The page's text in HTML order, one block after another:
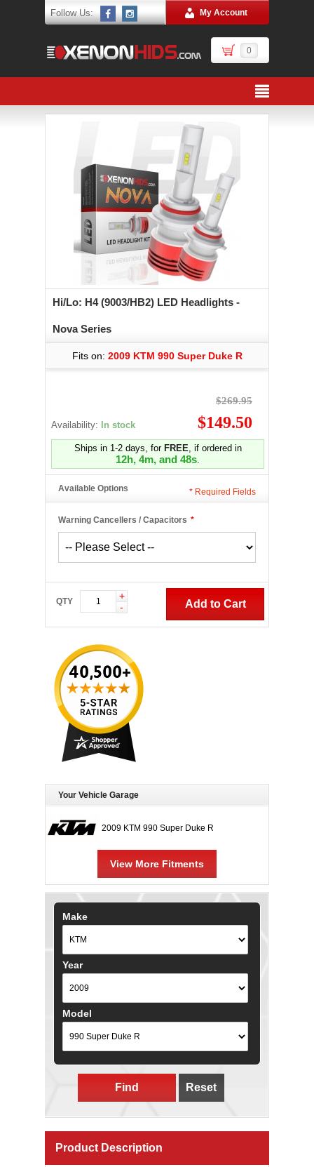
Follow Us: My Account
0
Hi/Lo: H4 (9003/HB2) LED Headlights -
Nova Series
Fits on: 2009 KTM 990 Super Duke R
Availability: In stock
$269.95
$149.50
Ships in 1-2 days, for FREE, if ordered in
12h, 4m, and 47s.
Available Options
*
Warning Cancellers / Capacitors
* Required Fields
QTY
+
-
Add to Cart
Your Vehicle Garage
2009 KTM 990 Super Duke R
View More Fitments
Make
Year
Model
Find Reset
Product Description